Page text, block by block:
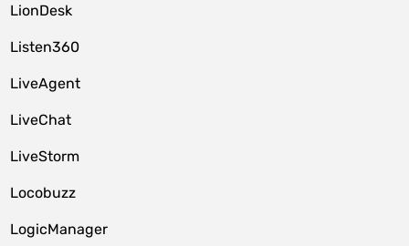
LionDesk
Listen360
LiveAgent
LiveChat
LiveStorm
Locobuzz
LogicManager